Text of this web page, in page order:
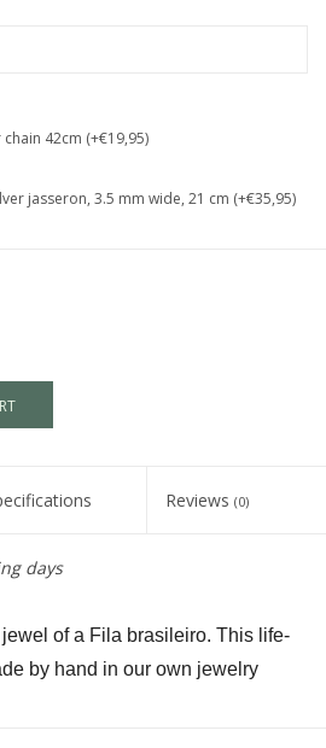
42cm (+€19,95)
jasseron, 3.5 mm wide, 21 cm (+€35,95)
Reviews (0)
days
of a Fila brasileiro. This life-
by hand in our own jewelry